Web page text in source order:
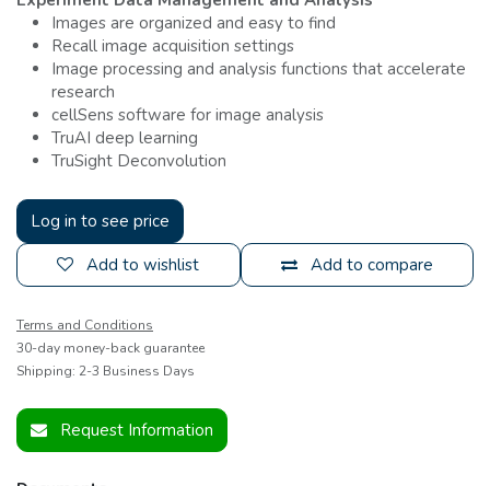
Images are organized and easy to find
Recall image acquisition settings
Image processing and analysis functions that accelerate
research
cellSens software for image analysis
TruAI deep learning
TruSight Deconvolution
Log in to see price
Add to compare
Add to wishlist
Terms and Conditions
30-day money-back guarantee
Shipping: 2-3 Business Days
Request Information